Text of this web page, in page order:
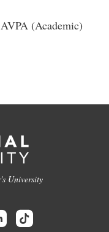
(Academic)
University